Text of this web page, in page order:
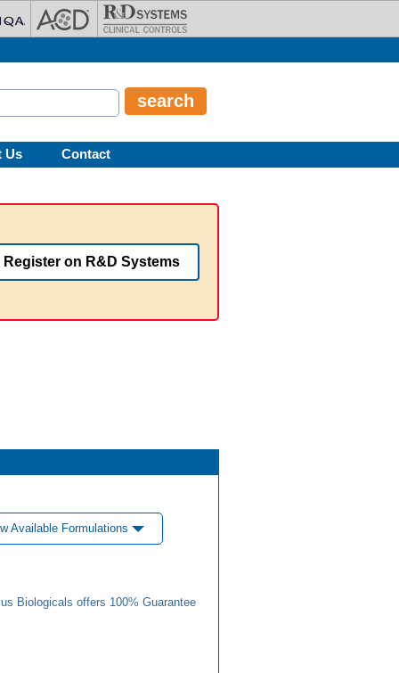
Us Contact
Register on R&D Systems
Available Formulations
Biologicals offers 100% Guarantee